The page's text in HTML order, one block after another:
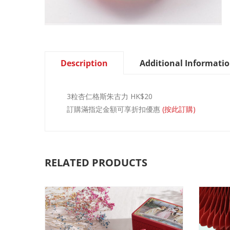
Description Additional
3粒杏仁格斯朱古力 HK$20
訂購滿指定金額可享折扣優惠 (按此訂購)
RELATED PRODUCTS